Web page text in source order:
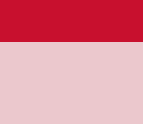
Hortons is the perfect place to